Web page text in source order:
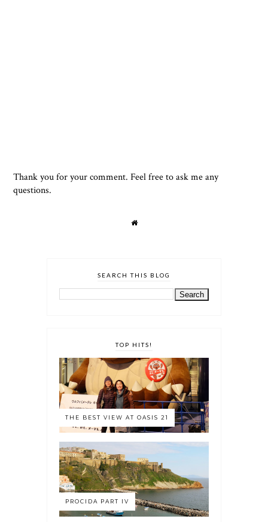
Thank you for your comment. Feel free to ask me any
questions.
SEARCH THIS BLOG
TOP HITS!
THE BEST VIEW AT OASIS 21
PROCIDA PART IV